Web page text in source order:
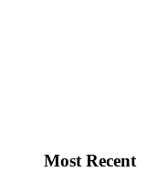
Most Recent